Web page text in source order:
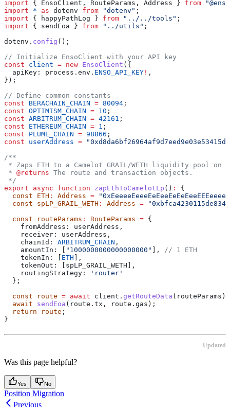
import { EnsoClient , RouteParams , Address } from
import * as dotenv from "dotenv" ;
import { happyPathLog } from "../../tools" ;
import { sendEoa } from "../utils" ;
dotenv . config ();
// Initialize EnsoClient with your API key
const client = new EnsoClient ({
  apiKey:
process . env . ENSO_API_KEY ! ,
});
// Define common constants
const BERACHAIN_CHAIN = 80094 ;
const OPTIMISM_CHAIN = 10 ;
const ARBITRUM_CHAIN = 42161 ;
const ETHEREUM_CHAIN = 1 ;
const PLUME_CHAIN = 98866 ;
const userAddress =
/**
* Zaps ETH to a Camelot GRAIL/WETH liquidity pool on
* @returns The route and transaction objects.
*/
export async function zapEthToCamelotLp () :
{
  const
ETH : Address =
  const
spLP_GRAIL_WETH : Address =
  const
routeParams : RouteParams = {
    fromAddress:
userAddress ,
    receiver:
userAddress ,
    chainId:
ARBITRUM_CHAIN ,
    amountIn:
"1000000000000000000" ], // 1 ETH
    tokenIn:
ETH ],
    tokenOut:
spLP_GRAIL_WETH ],
    routingStrategy:
'router'
  };
  const
route = await client . getRouteData ( routeParams );
  await
sendEoa (route.tx, route.gas);
  return
route ;
}
Updated
Was this page helpful?
Yes No
Position Migration
Previous